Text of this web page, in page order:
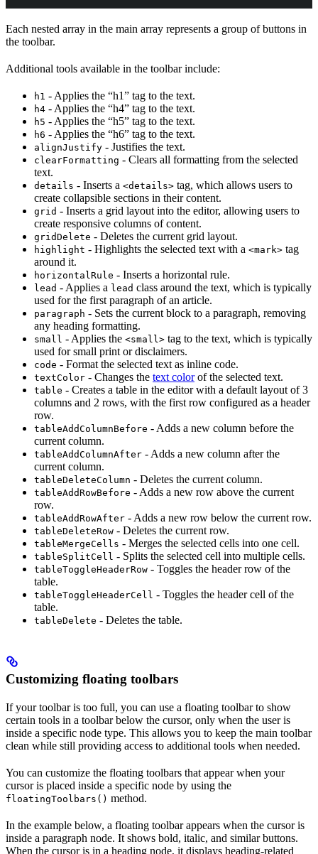
Each nested array in the main array represents a group of buttons in
the toolbar.
Additional tools available in the toolbar include:
h1 - Applies the “h1” tag to the text.
h4 - Applies the “h4” tag to the text.
h5 - Applies the “h5” tag to the text.
h6 - Applies the “h6” tag to the text.
alignJustify - Justifies the text.
clearFormatting - Clears all formatting from the selected
text.
details - Inserts a <details> tag, which allows users to
create collapsible sections in their content.
grid - Inserts a grid layout into the editor, allowing users to
create responsive columns of content.
gridDelete - Deletes the current grid layout.
highlight - Highlights the selected text with a <mark> tag
around it.
horizontalRule - Inserts a horizontal rule.
lead - Applies a lead class around the text, which is typically
used for the first paragraph of an article.
paragraph - Sets the current block to a paragraph, removing
any heading formatting.
small - Applies the <small> tag to the text, which is typically
used for small print or disclaimers.
code - Format the selected text as inline code.
textColor - Changes the text colorof the selected text.
table - Creates a table in the editor with a default layout of 3
columns and 2 rows, with the first row configured as a header
row.
tableAddColumnBefore - Adds a new column before the
current column.
tableAddColumnAfter - Adds a new column after the
current column.
tableDeleteColumn - Deletes the current column.
tableAddRowBefore - Adds a new row above the current
row.
tableAddRowAfter - Adds a new row below the current row.
tableDeleteRow - Deletes the current row.
tableMergeCells - Merges the selected cells into one cell.
tableSplitCell - Splits the selected cell into multiple cells.
tableToggleHeaderRow - Toggles the header row of the
table.
tableToggleHeaderCell - Toggles the header cell of the
table.
tableDelete - Deletes the table.
Customizing floating toolbars
If your toolbar is too full, you can use a floating toolbar to show
certain tools in a toolbar below the cursor, only when the user is
inside a specific node type. This allows you to keep the main toolbar
clean while still providing access to additional tools when needed.
You can customize the floating toolbars that appear when your
cursor is placed inside a specific node by using the
floatingToolbars() method.
In the example below, a floating toolbar appears when the cursor is
inside a paragraph node. It shows bold, italic, and similar buttons.
When the cursor is in a heading node, it displays heading-related